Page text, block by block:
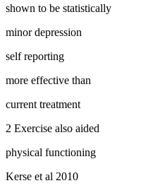
shown to be statistically
minor depression
self reporting
more effective than
current treatment
2 Exercise also aided
physical functioning
Kerse et al 2010